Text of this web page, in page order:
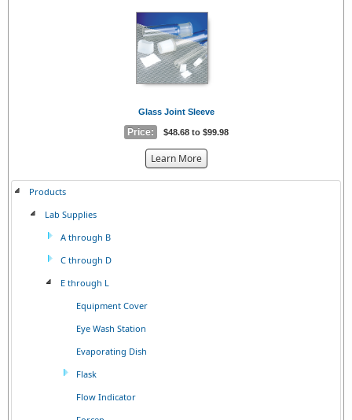
Glass Joint Sleeve
Price: $48.68 to $99.98
Learn Moreabout
Products
Lab Supplies
A through B
C through D
E through L
Equipment Cover
Eye Wash Station
Evaporating Dish
Flask
Flow Indicator